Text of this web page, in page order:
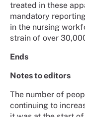
treated in these
mandatory
in the nursing
strain of over
Ends
Notes to editors
The number of
continuing to